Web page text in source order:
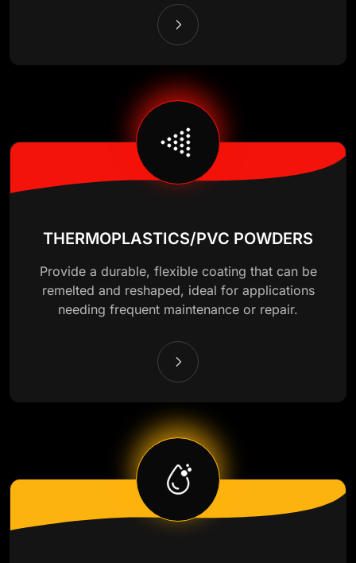
THERMOPLASTICS/PVC POWDERS
Provide a durable, flexible coating that can be
remelted and reshaped, ideal for applications
needing frequent maintenance or repair.